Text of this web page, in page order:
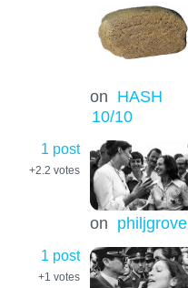
on HASH
10/10
1 post
+2.2 votes
on philjgrove
1 post
+1 votes